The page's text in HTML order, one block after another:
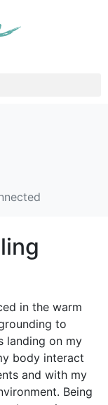
in the warm
to
landing on my
body interact
and with my
Being